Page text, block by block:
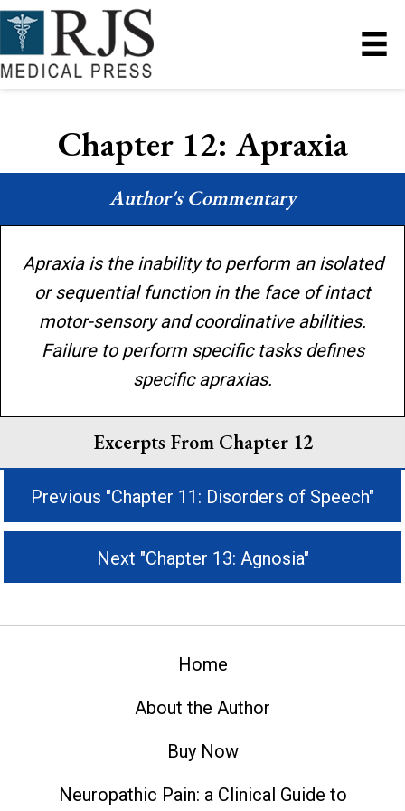
Chapter 12: Apraxia
Author's Commentary
Apraxia is the inability to perform an isolated
or sequential function in the face of intact
motor-sensory and coordinative abilities.
Failure to perform specific tasks defines
specific apraxias.
Excerpts From Chapter 12
Previous "Chapter 11: Disorders of Speech"
Next "Chapter 13: Agnosia"
Home
About the Author
Buy Now
Neuropathic Pain: a Clinical Guide to